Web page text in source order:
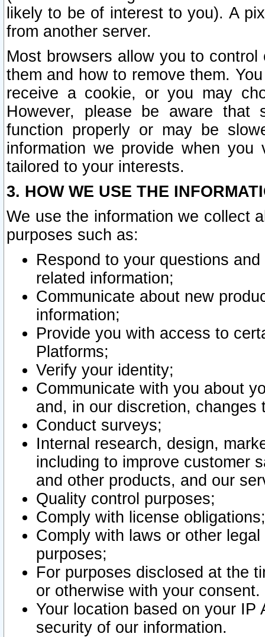
likely to be of interest to you). A
from another server.
Most browsers allow you to
them and how to remove them.
receive a cookie, or you may
However, please be aware that
function properly or may be
information we provide when
tailored to your interests.
3. HOW WE USE THE
We use the information we collect
purposes such as:
Respond to your questions
related information;
Communicate about new
information;
Provide you with access to
Platforms;
Verify your identity;
Communicate with you about
and, in our discretion,
Conduct surveys;
Internal research, design,
including to improve customer
and other products, and our
Quality control purposes;
Comply with license obligations;
Comply with laws or other
purposes;
For purposes disclosed at the
or otherwise with your consent.
Your location based on your
security of our information.